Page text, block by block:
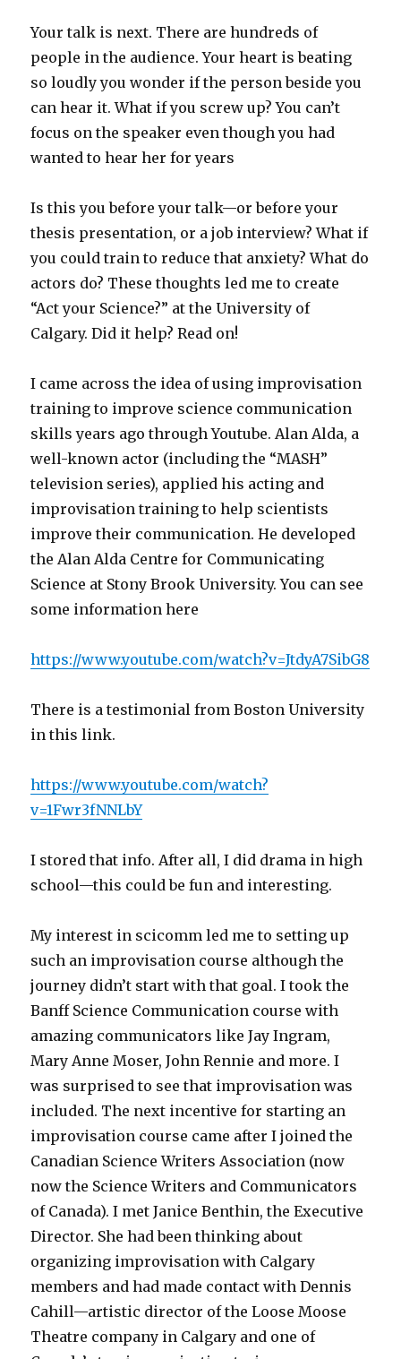
Your talk is next. There are hundreds of
people in the audience. Your heart is beating
so loudly you wonder if the person beside you
can hear it. What if you screw up? You can’t
focus on the speaker even though you had
wanted to hear her for years
Is this you before your talk—or before your
thesis presentation, or a job interview? What if
you could train to reduce that anxiety? What do
actors do? These thoughts led me to create
“Act your Science?” at the University of
Calgary. Did it help? Read on!
I came across the idea of using improvisation
training to improve science communication
skills years ago through Youtube. Alan Alda, a
well-known actor (including the “MASH”
television series), applied his acting and
improvisation training to help scientists
improve their communication. He developed
the Alan Alda Centre for Communicating
Science at Stony Brook University. You can see
some information here
https://www.youtube.com/watch?v=JtdyA7SibG8
There is a testimonial from Boston University
in this link.
https://www.youtube.com/watch?
v=1Fwr3fNNLbY
I stored that info. After all, I did drama in high
school—this could be fun and interesting.
My interest in scicomm led me to setting up
such an improvisation course although the
journey didn’t start with that goal. I took the
Banff Science Communication course with
amazing communicators like Jay Ingram,
Mary Anne Moser, John Rennie and more. I
was surprised to see that improvisation was
included. The next incentive for starting an
improvisation course came after I joined the
Canadian Science Writers Association (now
now the Science Writers and Communicators
of Canada). I met Janice Benthin, the Executive
Director. She had been thinking about
organizing improvisation with Calgary
members and had made contact with Dennis
Cahill—artistic director of the Loose Moose
Theatre company in Calgary and one of